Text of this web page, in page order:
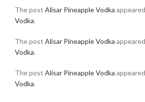
The post Alisar Pineapple Vodka
Vodka.
The post Alisar Pineapple Vodka
Vodka.
The post Alisar Pineapple Vodka
Vodka.